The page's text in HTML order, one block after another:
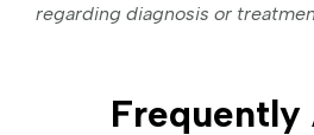
regarding diagnosis or
Frequently